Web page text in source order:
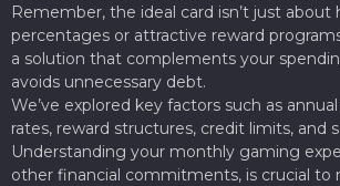
Remember, the ideal card isn’t just about
percentages or attractive reward
a solution that complements your
avoids unnecessary debt.
We’ve explored key factors such as
rates, reward structures, credit limits, and
Understanding your monthly gaming
other financial commitments, is crucial to